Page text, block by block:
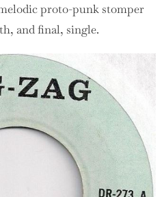
proto-punk stomper
and final, single.